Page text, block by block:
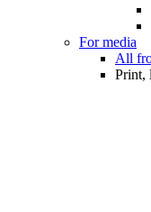
For media
All
Print,